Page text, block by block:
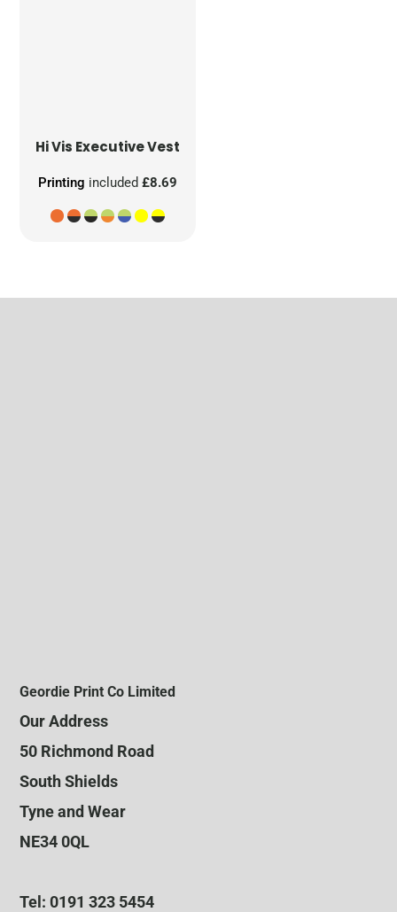
Hi Vis Executive Vest
Printing included£8.69
Geordie Print Co Limited
Our Address
50 Richmond Road
South Shields
Tyne and Wear
NE34 0QL
Tel: 0191 323 5454